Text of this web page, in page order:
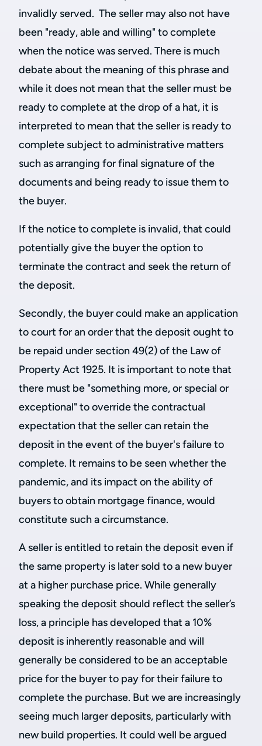
invalidly served. The seller may also not have
been "ready, able and willing" to complete
when the notice was served. There is much
debate about the meaning of this phrase and
while it does not mean that the seller must be
ready to complete at the drop of a hat, it is
interpreted to mean that the seller is ready to
complete subject to administrative matters
such as arranging for final signature of the
documents and being ready to issue them to
the buyer.
If the notice to complete is invalid, that could
potentially give the buyer the option to
terminate the contract and seek the return of
the deposit.
Secondly, the buyer could make an application
to court for an order that the deposit ought to
be repaid under section 49(2) of the Law of
Property Act 1925. It is important to note that
there must be "something more, or special or
exceptional" to override the contractual
expectation that the seller can retain the
deposit in the event of the buyer's failure to
complete. It remains to be seen whether the
pandemic, and its impact on the ability of
buyers to obtain mortgage finance, would
constitute such a circumstance.
A seller is entitled to retain the deposit even if
the same property is later sold to a new buyer
at a higher purchase price. While generally
speaking the deposit should reflect the seller’s
loss, a principle has developed that a 10%
deposit is inherently reasonable and will
generally be considered to be an acceptable
price for the buyer to pay for their failure to
complete the purchase. But we are increasingly
seeing much larger deposits, particularly with
new build properties. It could well be argued